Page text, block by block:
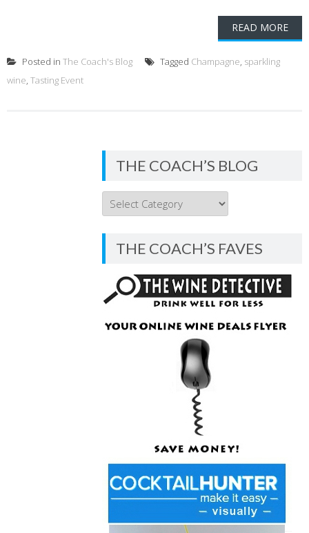
READ MORE
Posted in The Coach's Blog Tagged Champagne, sparkling
wine, Tasting Event
THE COACH’S BLOG
THE
COACH’S
BLOG
THE COACH’S FAVES